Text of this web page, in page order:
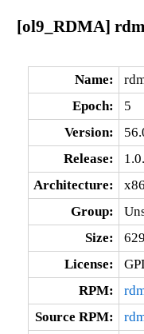
[ol9_RDMA]
Name:
Epoch:
5
Version:
Release:
Architecture:
Group:
Size:
License:
RPM:
Source RPM: